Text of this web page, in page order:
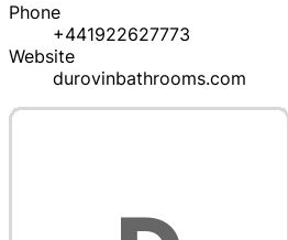
Phone
+441922627773
Website
durovinbathrooms.com